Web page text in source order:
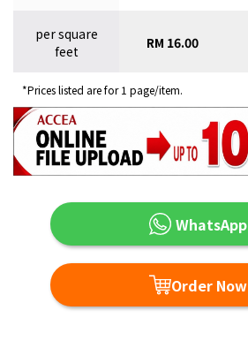
per square
feet
RM 16.00
*Prices listed are for 1 page/item.
WhatsApp
Order Now